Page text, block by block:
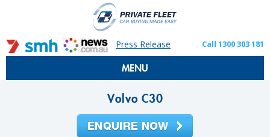
Press Release Call 1300 303 181
MENU
Volvo C30